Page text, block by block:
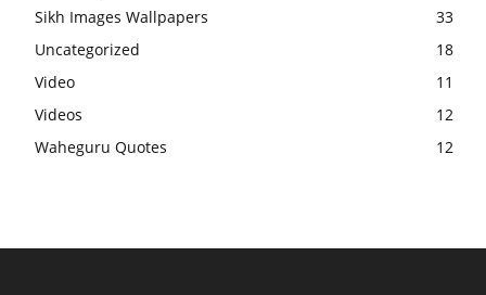
Sikh Images Wallpapers
33
Uncategorized
18
Video
11
Videos
12
Waheguru Quotes
12